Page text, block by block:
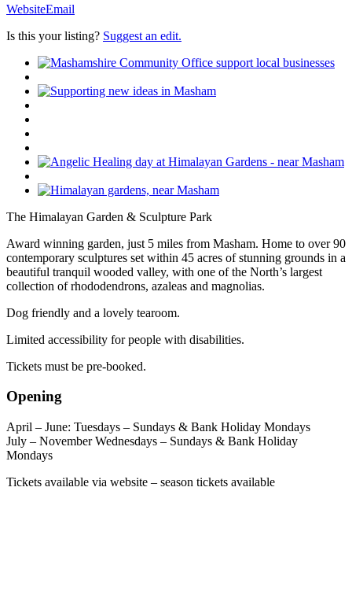
WebsiteEmail
Is this your listing? Suggest an edit.
The Himalayan Garden & Sculpture Park
Award winning garden, just 5 miles from Masham. Home to over 90
contemporary sculptures set within 45 acres of stunning grounds in a
beautiful tranquil wooded valley, with one of the North’s largest
collection of rhododendrons, azaleas and magnolias.
Dog friendly and a lovely tearoom.
Limited accessibility for people with disabilities.
Tickets must be pre-booked.
Opening
April – June: Tuesdays – Sundays & Bank Holiday Mondays
July – November Wednesdays – Sundays & Bank Holiday
Mondays
Tickets available via website – season tickets available